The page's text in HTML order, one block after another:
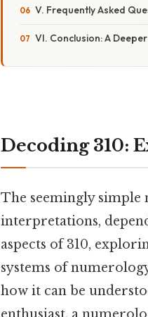
V. Frequently Asked
VI. Conclusion: A
Decoding 310:
The seemingly simple
interpretations,
aspects of 310,
systems of
how it can be